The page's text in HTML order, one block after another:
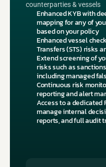
counterparties & vessels
Enhanced KYB with
mapping for any of
based on your policy
Enhanced vessel
Transfers (STS) risks
Extend screening of
risks such as
including managed
Continuous risk
reporting and alert
Access to a
manage internal
reports, and full audit